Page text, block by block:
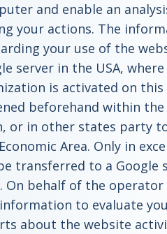
and enable an
your actions. The
your use of the
server in the USA,
is activated on
beforehand within
or in other states party
Area. Only in
transferred to a Google
On behalf of the
to evaluate
about the website